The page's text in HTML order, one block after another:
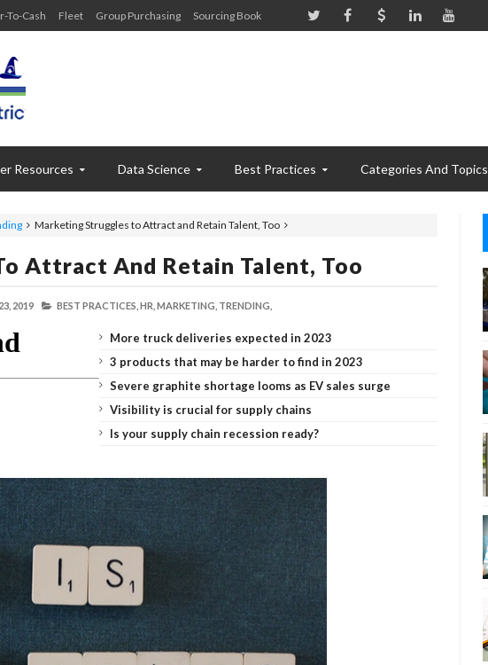
To-Cash Fleet Group Purchasing Sourcing Book
Resources Data Science Best Practices Categories And Topics
Marketing Struggles to Attract and Retain Talent, Too
Attract And Retain Talent, Too
2019 BEST PRACTICES, HR, MARKETING, TRENDING,
More truck deliveries expected in 2023
3 products that may be harder to find in 2023
Severe graphite shortage looms as EV sales surge
Visibility is crucial for supply chains
Is your supply chain recession ready?